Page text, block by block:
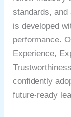
standards,
is developed
performance.
Experience,
confidently
future-ready